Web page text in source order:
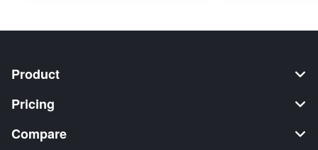
Product
Pricing
Compare